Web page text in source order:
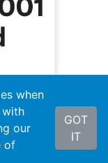
when
our
of
GOT
IT